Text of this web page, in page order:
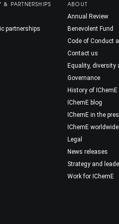
& PARTNERSHIPS
partnerships
ABOUT
Annual Review
Benevolent Fund
Code of Conduct
Contact us
Equality, diversity
Governance
History of IChemE
IChemE blog
IChemE in the
IChemE worldwide
Legal
News releases
Strategy and
Work for IChemE